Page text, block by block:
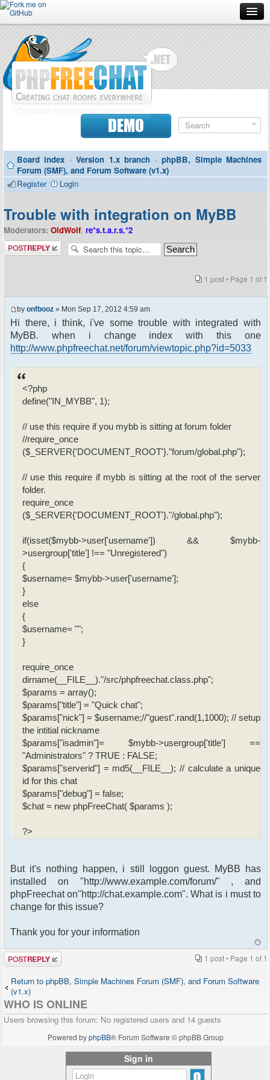
Forum
Doc
Contributors
Contact
DEMO
Board index ‹ Version 1.x branch ‹ phpBB, Simple Machines
Forum (SMF), and Forum Software (v1.x)
Register
Login
Trouble with integration on MyBB
Moderators: OldWolf, re*s.t.a.r.s.*2
Post a reply
1 post • Page 1 of 1
by onfbooz » Mon Sep 17, 2012 4:59 am
Hi there, i think, i've some trouble with integrated with
MyBB. when i change index with this one
http://www.phpfreechat.net/forum/viewtopic.php?id=5033
<?php
define("IN_MYBB", 1);
// use this require if you mybb is sitting at forum folder
//require_once
($_SERVER{'DOCUMENT_ROOT'}."forum/global.php");
// use this require if mybb is sitting at the root of the server
folder.
require_once
($_SERVER{'DOCUMENT_ROOT'}."/global.php");
if(isset($mybb->user['username']) && $mybb-
>usergroup['title'] !== "Unregistered")
{
$username= $mybb->user['username'];
}
else
{
$username= "";
}
require_once
dirname(__FILE__)."/src/phpfreechat.class.php";
$params = array();
$params["title"] = "Quick chat";
$params["nick"] = $username;//"guest".rand(1,1000); // setup
the intitial nickname
$params["isadmin"]= $mybb->usergroup['title'] ==
"Administrators" ? TRUE : FALSE;
$params["serverid"] = md5(__FILE__); // calculate a unique
id for this chat
$params["debug"] = false;
$chat = new phpFreeChat( $params );
?>
But it's nothing happen, i still loggon guest. MyBB has
installed on "http://www.example.com/forum/" , and
phpFreechat on"http://chat.example.com". What is i must to
change for this issue?
Thank you for your information
Post a reply 1 post • Page 1 of 1
Return to phpBB, Simple Machines Forum (SMF), and Forum Software
(v1.x)
WHO IS ONLINE
Users browsing this forum: No registered users and 14 guests
Powered byphpBB® Forum Software © phpBB Group
Sign in